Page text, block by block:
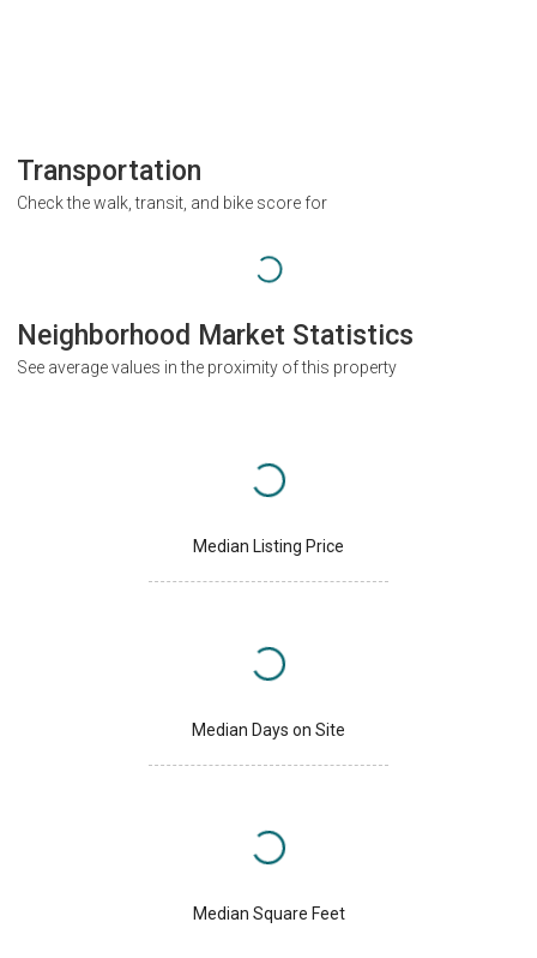
Transportation
Check the walk, transit, and bike score for
Neighborhood Market Statistics
See average values in the proximity of this property
Median Listing Price
Median Days on Site
Median Square Feet